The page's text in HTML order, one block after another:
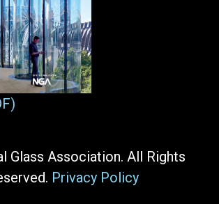
Glass Association. All Rights
Privacy Policy